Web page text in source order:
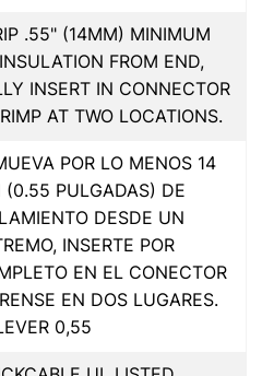
.55" (14MM) MINIMUM
FROM END,
INSERT IN CONNECTOR
AT TWO LOCATIONS.
POR LO MENOS 14
(0.55 PULGADAS) DE
DESDE UN
INSERTE POR
EN EL CONECTOR
EN DOS LUGARES.
0,55